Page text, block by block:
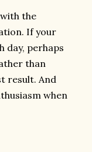
the
If your
day, perhaps
than
result. And
when